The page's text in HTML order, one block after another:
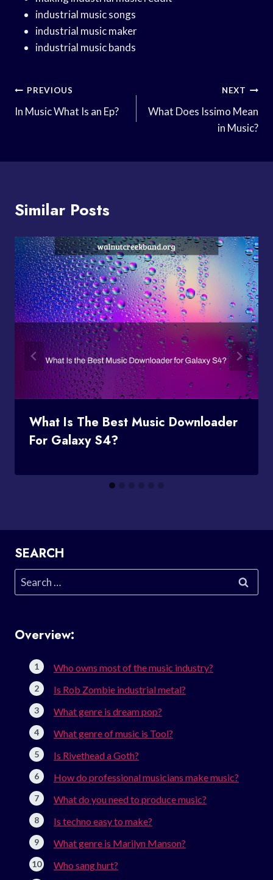
industrial music songs
industrial music maker
industrial music bands
Post
Navigation
PREVIOUS
In Music What Is an Ep?
NEXT
What Does Issimo Mean
in Music?
Similar Posts
What Is The Best Music Downloader
For Galaxy S4?
SEARCH
Search
for:
Overview:
Who owns most of the music industry?
Is Rob Zombie industrial metal?
What genre is dream pop?
What genre of music is Tool?
Is Rivethead a Goth?
How do professional musicians make music?
What do you need to produce music?
Is techno easy to make?
What genre is Marilyn Manson?
Who sang hurt?